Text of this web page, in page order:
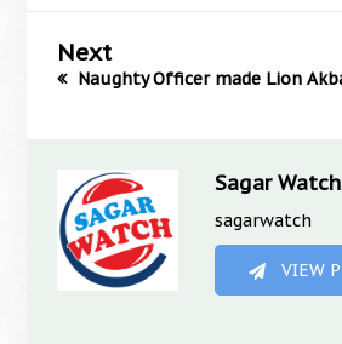
Next
Naughty Officer made Lion
Sagar Watch
sagarwatch
VIEW